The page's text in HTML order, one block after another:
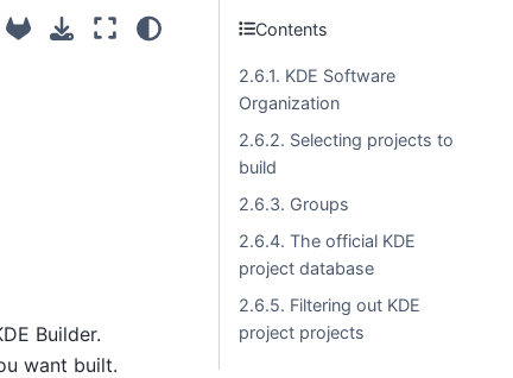
Builder.
want built.
Contents
2.6.1. KDE Software
Organization
2.6.2. Selecting projects to
build
2.6.3. Groups
2.6.4. The official KDE
project database
2.6.5. Filtering out KDE
project projects